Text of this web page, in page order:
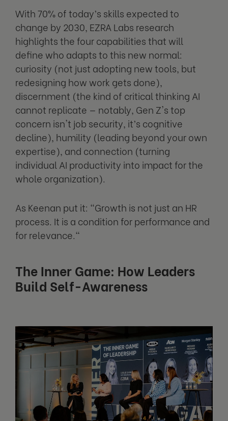
With 70% of today’s skills expected to
change by 2030, EZRA Labs research
highlights the four capabilities that will
define who adapts to this new normal:
curiosity (not just adopting new tools, but
redesigning how work gets done),
discernment (the kind of critical thinking AI
cannot replicate — notably, Gen Z's top
concern isn't job security, it’s cognitive
decline), humility (leading beyond your own
expertise), and connection (turning
individual AI productivity into impact for the
whole organization).
As Keenan put it: "Growth is not just an HR
process. It is a condition for performance and
for relevance."
The Inner Game: How Leaders
Build Self-Awareness